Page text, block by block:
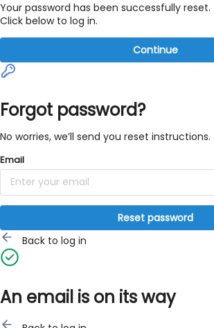
Your password has been successfully reset.
Click below to log in.
Continue
Forgot password?
No worries, we’ll send you reset instructions.
Email
Reset password
Back to log in
An email is on its way